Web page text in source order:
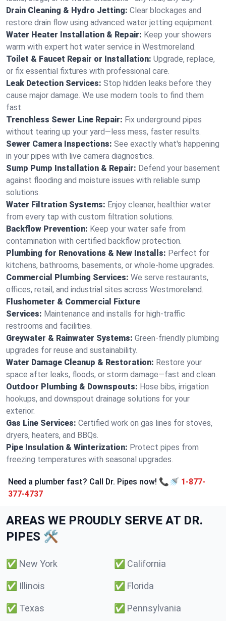
Drain Cleaning & Hydro Jetting: Clear blockages and
restore drain flow using advanced water jetting equipment.
Water Heater Installation & Repair: Keep your showers
warm with expert hot water service in Westmoreland.
Toilet & Faucet Repair or Installation: Upgrade, replace,
or fix essential fixtures with professional care.
Leak Detection Services: Stop hidden leaks before they
cause major damage. We use modern tools to find them
fast.
Trenchless Sewer Line Repair: Fix underground pipes
without tearing up your yard—less mess, faster results.
Sewer Camera Inspections: See exactly what's happening
in your pipes with live camera diagnostics.
Sump Pump Installation & Repair: Defend your basement
against flooding and moisture issues with reliable sump
solutions.
Water Filtration Systems: Enjoy cleaner, healthier water
from every tap with custom filtration solutions.
Backflow Prevention: Keep your water safe from
contamination with certified backflow protection.
Plumbing for Renovations & New Installs: Perfect for
kitchens, bathrooms, basements, or whole-home upgrades.
Commercial Plumbing Services: We serve restaurants,
offices, retail, and industrial sites across Westmoreland.
Flushometer & Commercial Fixture
Services: Maintenance and installs for high-traffic
restrooms and facilities.
Greywater & Rainwater Systems: Green-friendly plumbing
upgrades for reuse and sustainability.
Water Damage Cleanup & Restoration: Restore your
space after leaks, floods, or storm damage—fast and clean.
Outdoor Plumbing & Downspouts: Hose bibs, irrigation
hookups, and downspout drainage solutions for your
exterior.
Gas Line Services: Certified work on gas lines for stoves,
dryers, heaters, and BBQs.
Pipe Insulation & Winterization: Protect pipes from
freezing temperatures with seasonal upgrades.
Need a plumber fast? Call Dr. Pipes now! 📞🚿 1-877-
377-4737
AREAS WE PROUDLY SERVE AT DR.
PIPES 🛠️
✅ New York ✅ California
✅ Illinois ✅ Florida
✅ Texas ✅ Pennsylvania